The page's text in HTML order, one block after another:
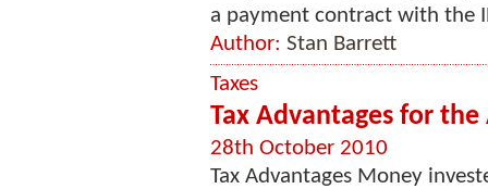
a payment contract with the
Author: Stan Barrett
Taxes
Tax Advantages for
28th October 2010
Tax Advantages Money